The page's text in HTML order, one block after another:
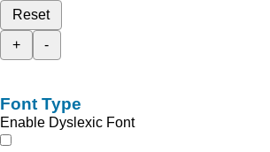
Reset
+
-
Font Type
Enable Dyslexic Font